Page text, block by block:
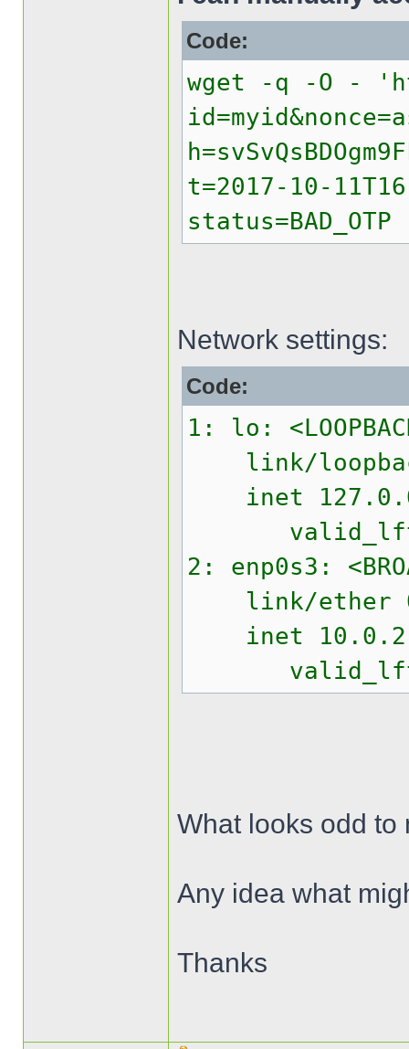
Code:
wget -q -O -
t=2017-10-
status=BAD_OTP
Network settings:
Code:
1: lo:
link/loopback
inet
valid_lft
2: enp0s3:
link/ether
inet
valid_lft
What looks odd to
Any idea what
Thanks